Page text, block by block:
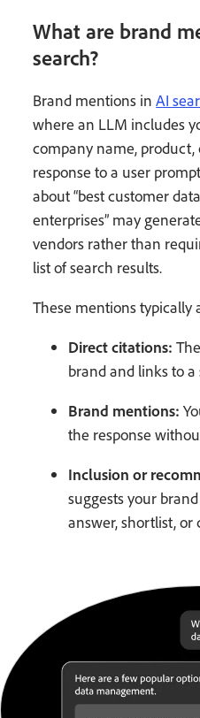
What are brand
search?
Brand mentions inAI
where an LLM includes
company name, product,
response to a user
about “best customer
enterprises” may
vendors rather than
list of search results.
These mentions typically
Direct citations:
brand and links to
Brand mentions:
the response
Inclusion or
suggests your
answer, shortlist, or